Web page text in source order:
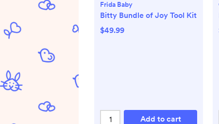
Frida Baby
Bitty Bundle of Joy Tool Kit
$49.99
Add to cart